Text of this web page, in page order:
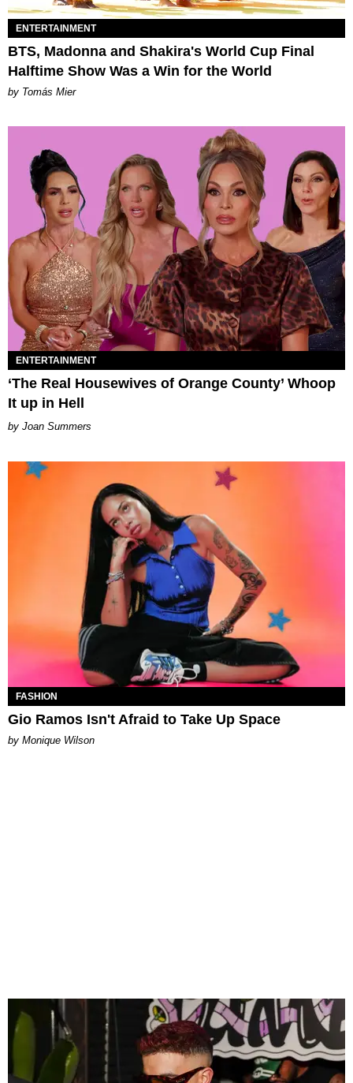
ENTERTAINMENT
BTS, Madonna and Shakira's World Cup Final
Halftime Show Was a Win for the World
by Tomás Mier
ENTERTAINMENT
‘The Real Housewives of Orange County’ Whoop
It up in Hell
Joan Summers
FASHION
Gio Ramos Isn't Afraid to Take Up Space
by Monique Wilson